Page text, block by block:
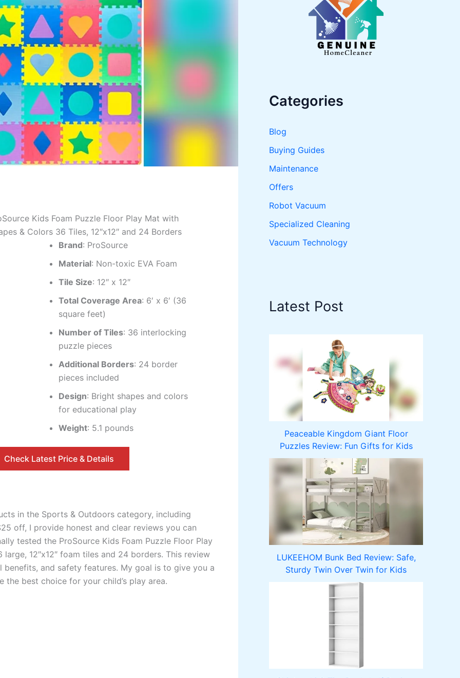
Kids Foam Puzzle Floor Play Mat with
& Colors 36 Tiles, 12″x12″ and 24 Borders
Brand: ProSource
Material: Non-toxic EVA Foam
Tile Size: 12″ x 12″
Total Coverage Area: 6′ x 6′ (36
square feet)
Number of Tiles: 36 interlocking
puzzle pieces
Additional Borders: 24 border
pieces included
Design: Bright shapes and colors
for educational play
Weight: 5.1 pounds
Check Latest Price & Details
in the Sports & Outdoors category, including
off, I provide honest and clear reviews you can
tested the ProSource Kids Foam Puzzle Floor Play
12″x12″ foam tiles and 24 borders. This review
and safety features. My goal is to give you a
best choice for your child’s play area.
Categories
Blog
Buying Guides
Maintenance
Offers
Robot Vacuum
Specialized Cleaning
Vacuum Technology
Latest Post
Peaceable Kingdom Giant Floor
Puzzles Review: Fun Gifts for Kids
LUKEEHOM Bunk Bed Review: Safe,
Sturdy Twin Over Twin for Kids